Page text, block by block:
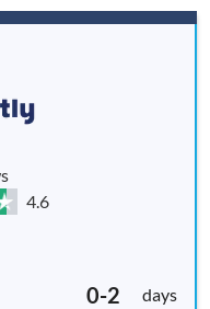
4.6
0-2 days